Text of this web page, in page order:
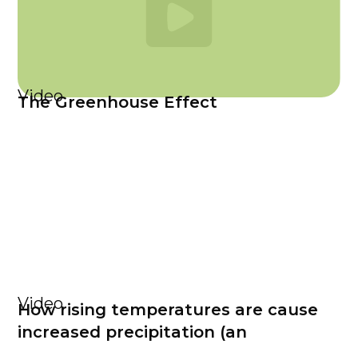
Video
The Greenhouse Effect
Video
How rising temperatures are cause
increased precipitation (an